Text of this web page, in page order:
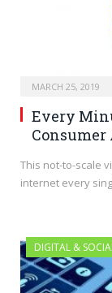
MARCH 25, 2019
Every
This not-to-scale
internet every
DIGITAL &